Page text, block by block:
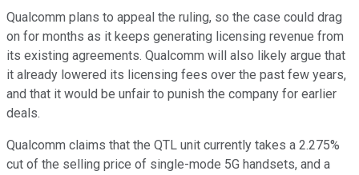
Qualcomm plans to appeal the ruling, so the case could drag
on for months as it keeps generating licensing revenue from
its existing agreements. Qualcomm will also likely argue that
it already lowered its licensing fees over the past few years,
and that it would be unfair to punish the company for earlier
deals.
Qualcomm claims that the QTL unit currently takes a 2.275%
cut of the selling price of single-mode 5G handsets, and a